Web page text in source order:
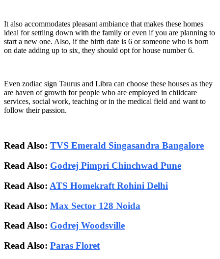
It also accommodates pleasant ambiance that makes these homes
ideal for settling down with the family or even if you are planning to
start a new one. Also, if the birth date is 6 or someone who is born
on date adding up to six, they should opt for house number 6.
Even zodiac sign Taurus and Libra can choose these houses as they
are haven of growth for people who are employed in childcare
services, social work, teaching or in the medical field and want to
follow their passion.
Read Also: TVS Emerald Singasandra Bangalore
Read Also: Godrej Pimpri Chinchwad Pune
Read Also: ATS Homekraft Rohini Delhi
Read Also: Max Sector 128 Noida
Read Also: Godrej Woodsville
Read Also: Paras Floret